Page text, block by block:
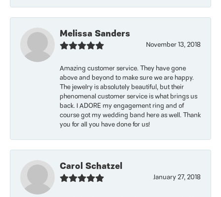
Melissa Sanders
November 13, 2018
Amazing customer service. They have gone
above and beyond to make sure we are happy.
The jewelry is absolutely beautiful, but their
phenomenal customer service is what brings us
back. I ADORE my engagement ring and of
course got my wedding band here as well. Thank
you for all you have done for us!
Carol Schatzel
January 27, 2018